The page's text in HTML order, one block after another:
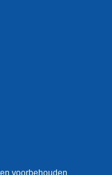
voorbehouden.